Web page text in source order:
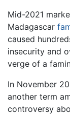
Mid-2021
Madagascar
caused
insecurity and
verge of a
In November
another term
controversy